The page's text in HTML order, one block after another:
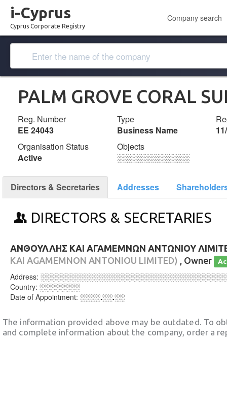
i-Cyprus
Cyprus Corporate Registry
Company search
PALM GROVE CORAL
Reg. Number
ΕΕ 24043
Type
Business Name
Organisation Status
Active
Objects
░░░░░░░░░░░░░
Directors & Secretaries Addresses
DIRECTORS & SECRETARIES
ΑΝΘΟΥΛΛΗΣ ΚΑΙ ΑΓΑΜΕΜΝΩΝ ΑΝΤΩΝΙΟΥ
KAI AGAMEMNON ANTONIOU LIMITED) , Owner
Address:
Country: ░░░░░░░░
Date of Appointment: ░░░░.░░.░░
The information provided above may be outdated. To
and complete information about the company, order a